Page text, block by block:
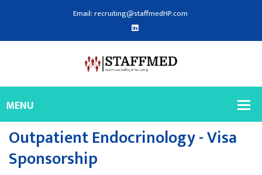
Email: recruiting@staffmedHP.com